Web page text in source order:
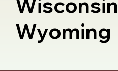
Wisconsin
Wyoming